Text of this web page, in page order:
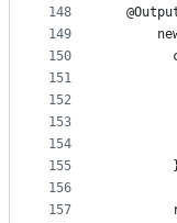
148
149
150
151
152
153
154
155
156
157